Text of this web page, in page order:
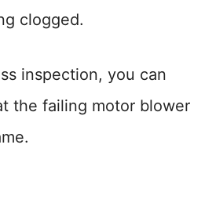
clogged.
inspection, you can
the failing motor blower